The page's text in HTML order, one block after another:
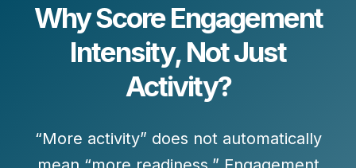
Why Score Engagement
Intensity, Not Just
Activity?
“More activity” does not automatically